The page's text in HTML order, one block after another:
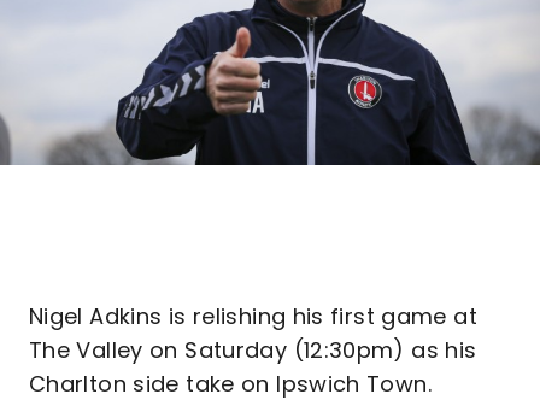
Nigel Adkins is relishing his first game at
The Valley on Saturday (12:30pm) as his
Charlton side take on Ipswich Town.